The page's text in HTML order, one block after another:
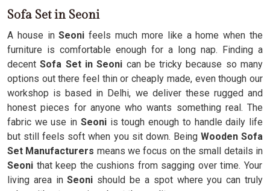
Sofa Set in Seoni
A house inSeoni feels much more like a home when the
furniture is comfortable enough for a long nap. Finding a
decentSofa Set in Seoni can be tricky because so many
options out there feel thin or cheaply made, even though our
workshop is based in Delhi, we deliver these rugged and
honest pieces for anyone who wants something real. The
fabric we use in Seoniis tough enough to handle daily life
but still feels soft when you sit down. BeingWooden Sofa
Set Manufacturers means we focus on the small details in
Seoni that keep the cushions from sagging over time. Your
living area inSeoni should be a spot where you can truly